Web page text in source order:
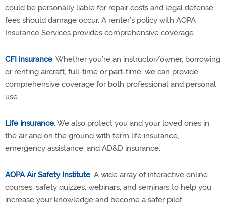
could be personally liable for repair costs and legal defense
fees should damage occur. A renter’s policy with AOPA
Insurance Services provides comprehensive coverage.
CFI insurance. Whether you’re an instructor/owner, borrowing
or renting aircraft, full-time or part-time, we can provide
comprehensive coverage for both professional and personal
use.
Life insurance. We also protect you and your loved ones in
the air and on the ground with term life insurance,
emergency assistance, and AD&D insurance.
AOPA Air Safety Institute. A wide array of interactive online
courses, safety quizzes, webinars, and seminars to help you
increase your knowledge and become a safer pilot.